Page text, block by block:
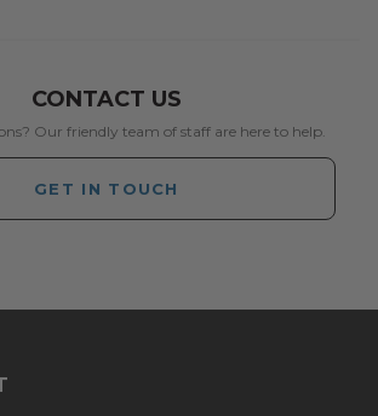
CONTACT US
Our friendly team of staff are here to help.
GET IN TOUCH